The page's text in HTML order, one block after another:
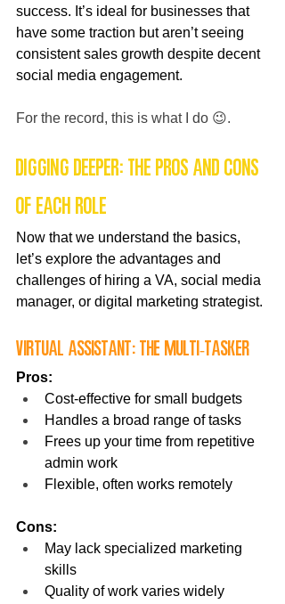
success. It’s ideal for businesses that
have some traction but aren’t seeing
consistent sales growth despite decent
social media engagement.
For the record, this is what I do 😉.
Digging Deeper: The Pros and Cons
of Each Role
Now that we understand the basics,
let’s explore the advantages and
challenges of hiring a VA, social media
manager, or digital marketing strategist.
Virtual Assistant: The Multi-Tasker
Pros:
Cost-effective for small budgets
Handles a broad range of tasks
Frees up your time from repetitive
admin work
Flexible, often works remotely
Cons:
May lack specialized marketing
skills
Quality of work varies widely